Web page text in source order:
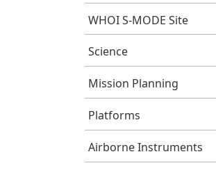
WHOI S-MODE Site
Science
Mission Planning
Platforms
Airborne Instruments